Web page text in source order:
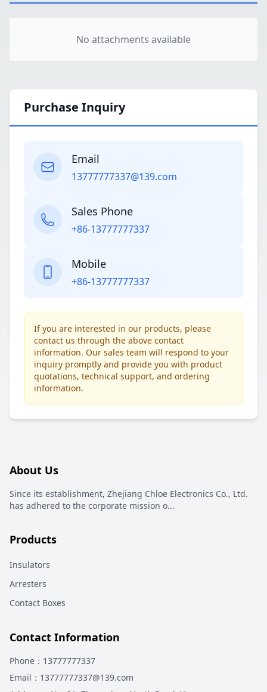
No attachments available
Purchase Inquiry
Email
13777777337@139.com
Sales Phone
+86-13777777337
Mobile
+86-13777777337
If you are interested in our products, please
contact us through the above contact
information. Our sales team will respond to your
inquiry promptly and provide you with product
quotations, technical support, and ordering
information.
About Us
Since its establishment, Zhejiang Chloe Electronics Co., Ltd.
has adhered to the corporate mission o...
Products
Insulators
Arresters
Contact Boxes
Contact Information
Phone ：13777777337
Email ：13777777337@139.com